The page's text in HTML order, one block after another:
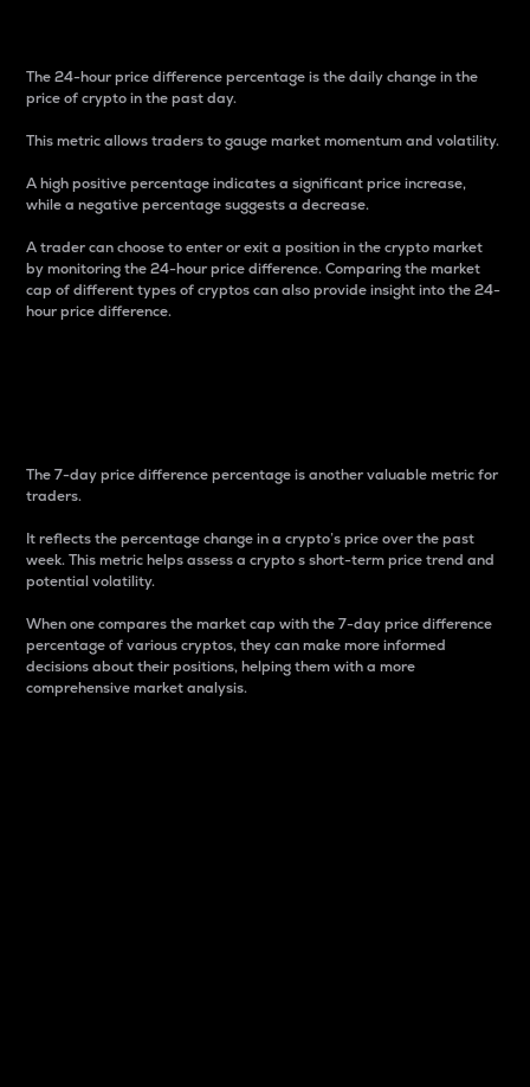
The 24-hour price difference percentage is the daily change in the
price of crypto in the past day.
This metric allows traders to gauge market momentum and volatility.
A high positive percentage indicates a significant price increase,
while a negative percentage suggests a decrease.
A trader can choose to enter or exit a position in the crypto market
by monitoring the 24-hour price difference. Comparing the market
cap of different types of cryptos can also provide insight into the 24-
hour price difference.
The 7-day price difference percentage is another valuable metric for
traders.
It reflects the percentage change in a crypto’s price over the past
week. This metric helps assess a crypto s short-term price trend and
potential volatility.
When one compares the market cap with the 7-day price difference
percentage of various cryptos, they can make more informed
decisions about their positions, helping them with a more
comprehensive market analysis.